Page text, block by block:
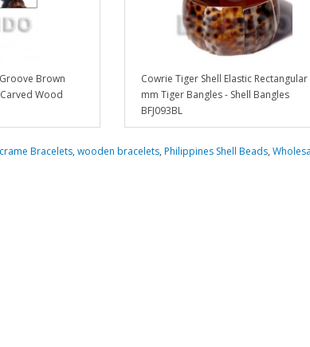
Brown
Wood
Cowrie Tiger Shell Elastic Rectangular
mm Tiger Bangles - Shell Bangles
BFJ093BL
Bracelets, wooden bracelets, Philippines Shell Beads,